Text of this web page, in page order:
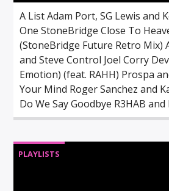
A List Adam Port, SG Lewis and
One StoneBridge Close To
(StoneBridge Future Retro Mix)
and Steve Control Joel Corry
Emotion) (feat. RAHH) Prospa
Your Mind Roger Sanchez and
Do We Say Goodbye R3HAB
PLAYLISTS